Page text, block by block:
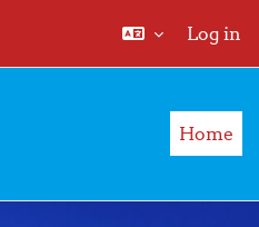
Log in
Home